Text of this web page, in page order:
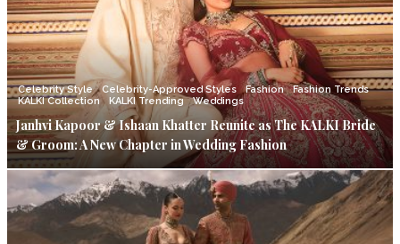
Celebrity Style Celebrity-Approved Styles Fashion
Fashion Trends
KALKI Collection
KALKI Trending Weddings
Janhvi Kapoor & Ishaan Khatter Reunite as The KALKI Bride
& Groom: A New Chapter in Wedding Fashion